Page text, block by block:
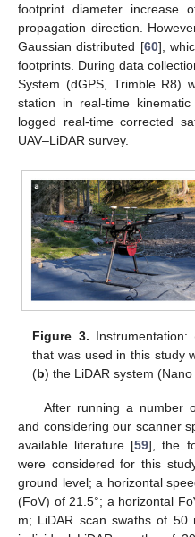
footprint diameter
propagation direction.
Gaussian distributed [60],
footprints. During data
System (dGPS, Trimble R8)
station in real-time
logged real-time corrected
UAV–LiDAR survey.
Figure 3. Instrumentation:
that was used in this study
(b) the LiDAR system
After running a number
and considering our scanner
available literature [59], the
were considered for this
ground level; a horizontal
(FoV) of 21.5°; a horizontal
m; LiDAR scan swaths of 50